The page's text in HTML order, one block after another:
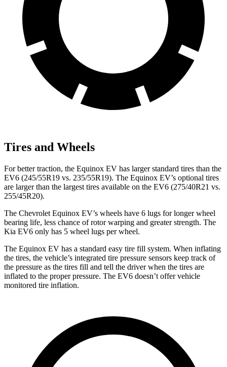
Tires and Wheels
For better traction, the Equinox EV has larger standard tires than the
EV6 (245/55R19 vs. 235/55R19). The Equinox EV’s optional tires
are larger than the largest tires available on the EV6 (275/40R21 vs.
255/45R20).
The Chevrolet Equinox EV’s wheels have 6 lugs for longer wheel
bearing life, less chance ofrotor warping and greater strength. The
Kia EV6 only has 5 wheel lugs per wheel.
The Equinox EV has a standard easy tire fill system. When inflating
the tires, the vehicle’s integrated tire pressure sensors keep track of
the pressure as the tires fill and tell the driver when the tires are
inflated to the proper pressure. The EV6 doesn’t offer vehicle
monitored tire inflation.